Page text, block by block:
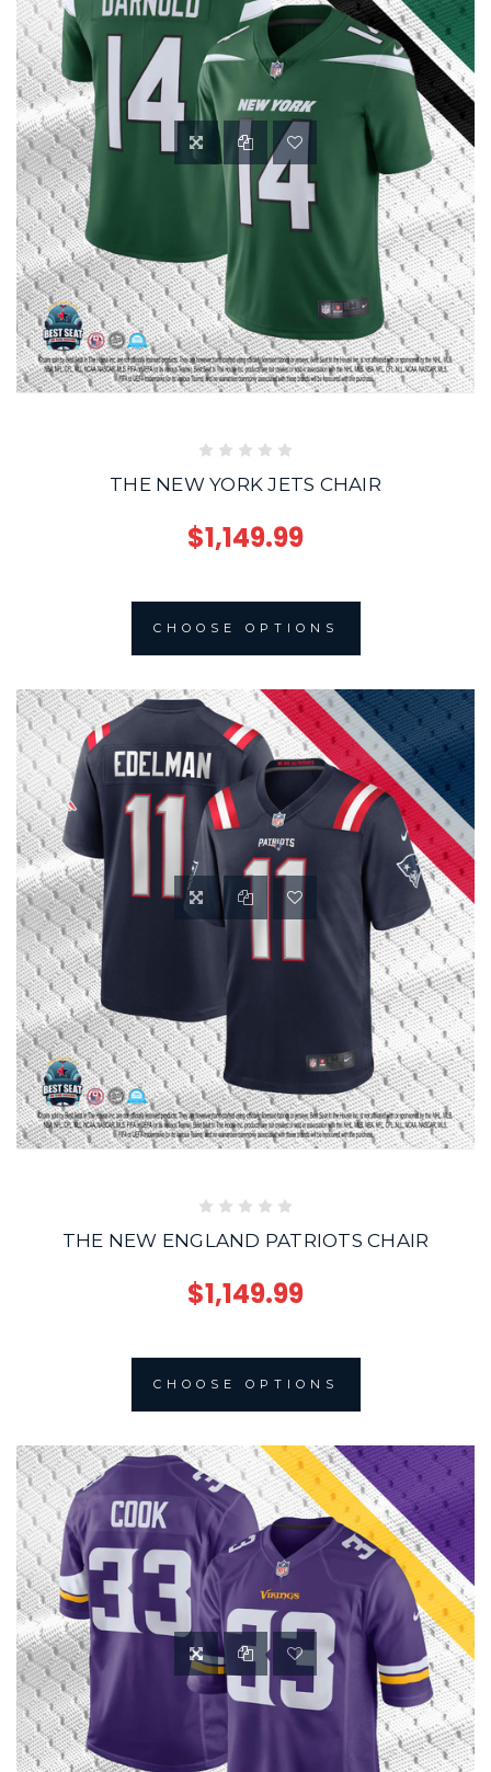
THE NEW YORK JETS CHAIR
$1,149.99
CHOOSE OPTIONS
THE NEW ENGLAND PATRIOTS CHAIR
$1,149.99
CHOOSE OPTIONS